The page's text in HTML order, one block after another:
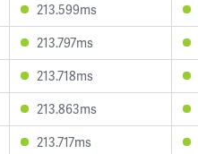
213.599ms
213.797ms
213.718ms
213.863ms
213.717ms